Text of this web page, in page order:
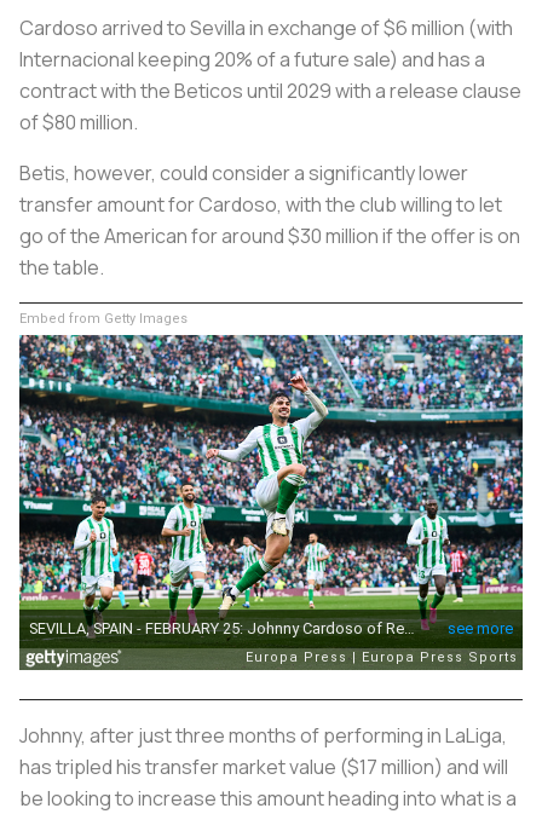
Cardoso arrived to Sevilla in exchange of $6 million (with
Internacional keeping 20% of a future sale) and has a
contract with theBeticosuntil 2029 with a release clause
of $80 million.
Betis, however, could consider a significantly lower
transfer amount for Cardoso, with the club willing to let
go of the American for around $30 million if the offer is on
the table.
Embed from Getty Images
Johnny, after just three months of performing in LaLiga,
has tripled his transfer market value ($17 million) and will
be looking to increase this amount heading into what is a